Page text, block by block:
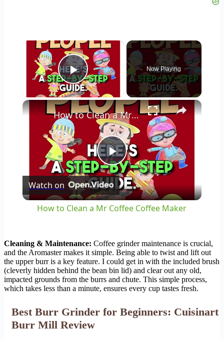
×
Play Video
Now Playing
×
Play
Video
How to Clean a Mr Coffee Coffee Maker
Watch on
How to Clean a Mr Coffee Coffee Maker
Cleaning & Maintenance: Coffee grinder maintenance is crucial,
and the Aromaster makes it simple. Being able to twist and lift out
the upper burr is a key feature. I could get in with the included brush
(cleverly hidden behind the bean bin lid) and clear out any old,
impacted grounds from the burrs and chute. This simple process,
which takes less than a minute, ensures every cup tastes fresh.
Best Burr Grinder for Beginners: Cuisinart
Burr Mill Review